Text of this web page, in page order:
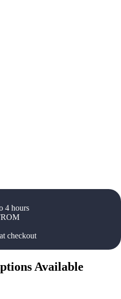
4 hours
checkout
Available